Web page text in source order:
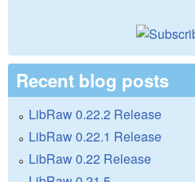
Recent blog posts
LibRaw 0.22.2 Release
LibRaw 0.22.1 Release
LibRaw 0.22 Release